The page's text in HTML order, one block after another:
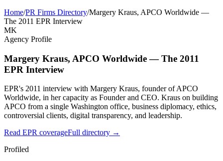
Home/PR Firms Directory/Margery Kraus, APCO Worldwide —
The 2011 EPR Interview
MK
Agency Profile
Margery Kraus, APCO Worldwide — The 2011
EPR Interview
EPR's 2011 interview with Margery Kraus, founder of APCO
Worldwide, in her capacity as Founder and CEO. Kraus on building
APCO from a single Washington office, business diplomacy, ethics,
controversial clients, digital transparency, and leadership.
Read EPR coverageFull directory →
Profiled